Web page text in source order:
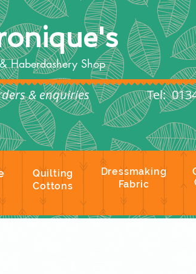
Haberdashery Shop
& enquiries Tel:
Quilting
Cottons
Dressmaking
Fabric